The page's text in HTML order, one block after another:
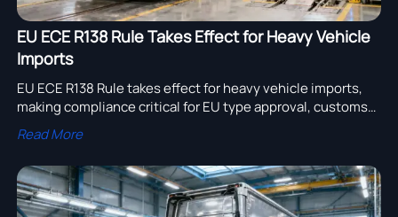
EU ECE R138 Rule Takes Effect for Heavy Vehicle
Imports
EU ECE R138 Rule takes effect for heavy vehicle imports,
making compliance critical for EU type approval, customs
clearance, and registration. Learn who is affected and how
to respond fast.
Read More